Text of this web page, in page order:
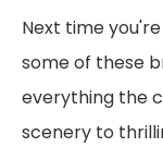
Next time
some of these
everything the
scenery to